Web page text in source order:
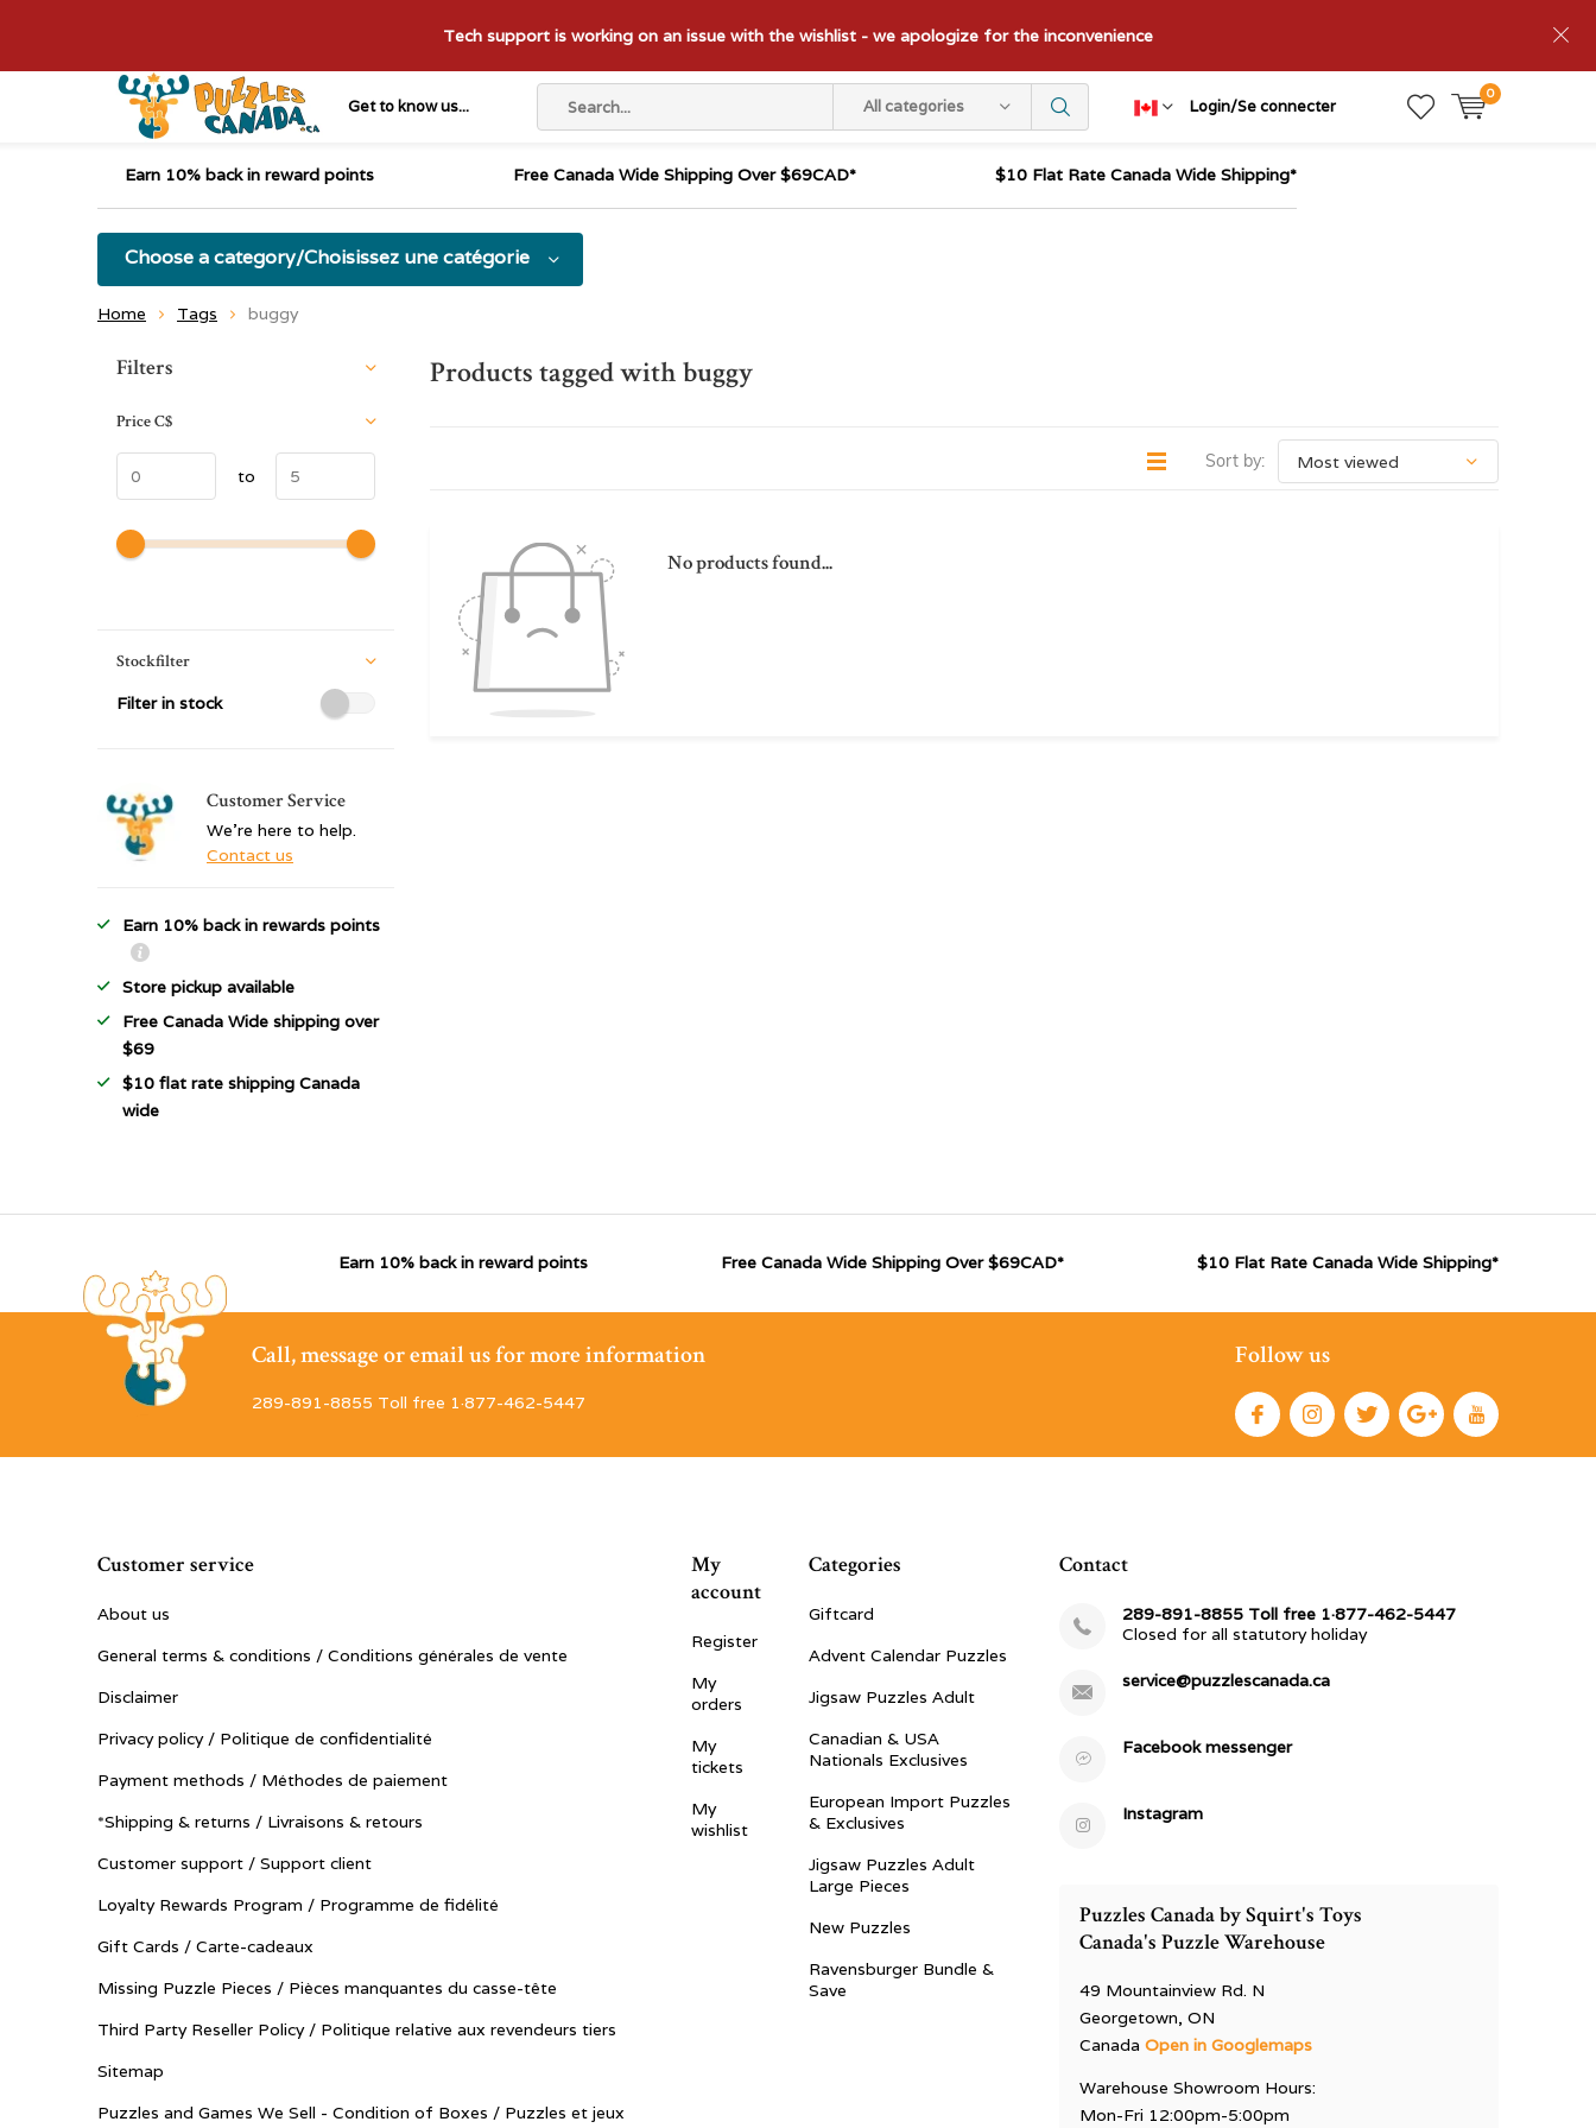
Get to know us... All categories Login/Se connecter
0
Tech support is working on an issue with the wishlist - we apologize for the inconvenience
Earn 10% back in reward points Free Canada Wide Shipping Over $69CAD* $10 Flat Rate Canada Wide Shipping*
Choose a category/Choisissez une catégorie
Home Tags buggy
Products tagged with buggy
Sort by:
No products found...
Sort by:
Filters
PriceC$
to
Stockfilter
Filter in stock
Customer Service
We're here to help.
Contact us
Earn 10% back in rewards points
Store pickup available
Free Canada Wide shipping over
$69
$10 flat rate shipping Canada
wide
Earn 10% back in reward points Free Canada Wide Shipping Over $69CAD* $10 Flat Rate Canada Wide Shipping*
Call, message or email us for more information
289-891-8855 Toll free 1·877-462-5447
Follow us
Customer service
About us
General terms & conditions / Conditions générales de vente
Disclaimer
Privacy policy / Politique de confidentialité
Payment methods / Méthodes de paiement
*Shipping & returns / Livraisons & retours
Customer support / Support client
Loyalty Rewards Program / Programme de fidélité
Gift Cards / Carte-cadeaux
Missing Puzzle Pieces / Pièces manquantes du casse-tête
Third Party Reseller Policy / Politique relative aux revendeurs tiers
Sitemap
Puzzles and Games We Sell - Condition of Boxes / Puzzles et jeux
My
account
Register
My
orders
My
tickets
My
wishlist
Categories
Giftcard
Advent Calendar Puzzles
Jigsaw Puzzles Adult
Canadian & USA
Nationals Exclusives
European Import Puzzles
& Exclusives
Jigsaw Puzzles Adult
Large Pieces
New Puzzles
Ravensburger Bundle &
Save
Contact
289-891-8855 Toll free 1·877-462-5447
Closed for all statutory holiday
service@puzzlescanada.ca
Facebook messenger
Instagram
Puzzles Canada by Squirt's Toys
Canada's Puzzle Warehouse
49 Mountainview Rd. N
Georgetown, ON
CanadaOpen in Googlemaps
Warehouse Showroom Hours:
Mon-Fri 12:00pm-5:00pm